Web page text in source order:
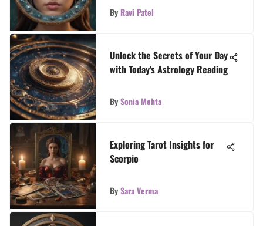
By Ravi Patel
Unlock the Secrets of Your Day
with Today's Astrology Reading
BySonia Mehta
Exploring Tarot Insights for
Scorpio
BySara Verma